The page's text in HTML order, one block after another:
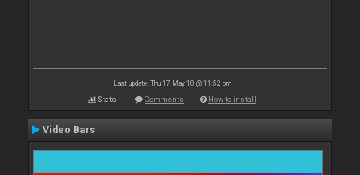
Last update: Thu 17 May 18 @ 11:52 pm
Stats Comments How to install
Video Bars